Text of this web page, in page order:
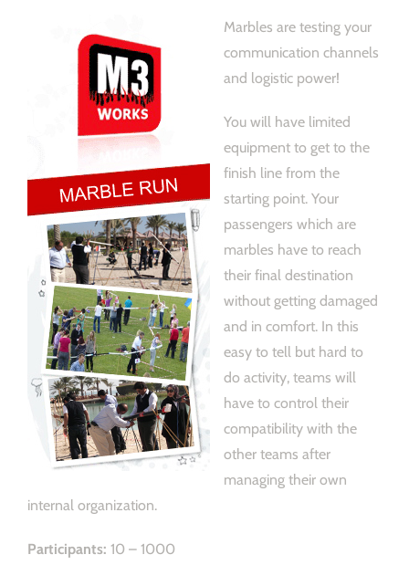
Marbles are testing your
communication channels
and logistic power!
You will have limited
equipment to get to the
finish line from the
starting point. Your
passengers which are
marbles have to reach
their final destination
without getting damaged
and in comfort. In this
easy to tell but hard to
do activity, teams will
have to control their
compatibility with the
other teams after
managing their own
internal organization.
Participants: 10 – 1000